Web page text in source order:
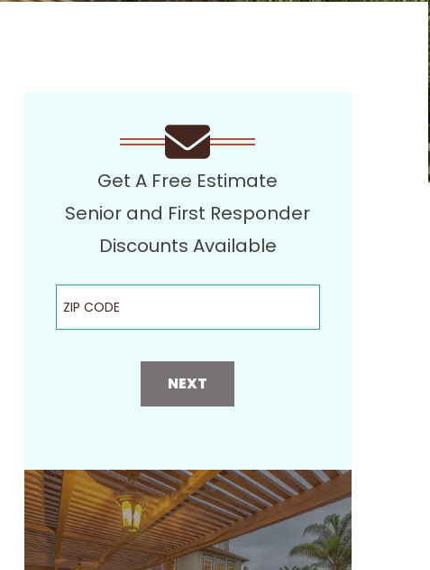
Get A Free Estimate
Senior and First Responder
Discounts Available
ZIP Code
NEXT